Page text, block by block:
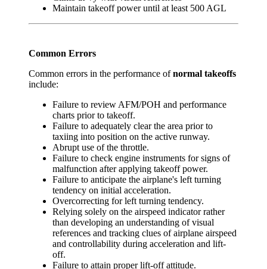
Maintain takeoff power until at least 500 AGL
Common Errors
Common errors in the performance ofnormal takeoffs
include:
Failure to review AFM/POH and performance
charts prior to takeoff.
Failure to adequately clear the area prior to
taxiing into position on the active runway.
Abrupt use of the throttle.
Failure to check engine instruments for signs of
malfunction after applying takeoff power.
Failure to anticipate the airplane's left turning
tendency on initial acceleration.
Overcorrecting for left turning tendency.
Relying solely on the airspeed indicator rather
than developing an understanding of visual
references and tracking clues of airplane airspeed
and controllability during acceleration and lift-
off.
Failure to attain proper lift-off attitude.